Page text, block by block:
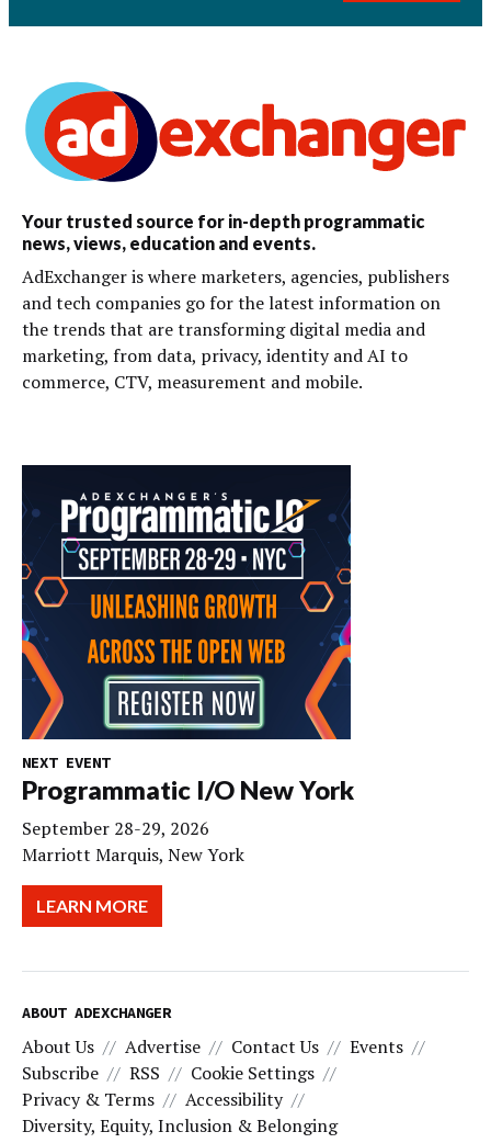
Your trusted source for in-depth programmatic
news, views, education and events.
AdExchanger is where marketers, agencies, publishers
and tech companies go for the latest information on
the trends that are transforming digital media and
marketing, from data, privacy, identity and AI to
commerce, CTV, measurement and mobile.
NEXT EVENT
Programmatic I/O New York
September 28-29, 2026
Marriott Marquis, New York
LEARN MORE
ABOUT ADEXCHANGER
About Us Advertise Contact Us
Events
Subscribe
RSS
Cookie Settings
Privacy & Terms
Accessibility
Diversity, Equity, Inclusion & Belonging